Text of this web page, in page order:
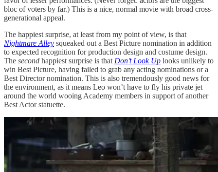
bloc of voters by far.) This is a nice, normal movie with broad cross-
generational appeal.
The happiest surprise, at least from my point of view, is that
Nightmare Alley squeaked out a Best Picture nomination in addition
to expected recognition for production design and costume design.
The second happiest surprise is thatDon’t Look Up looks unlikely to
win Best Picture, having failed to grab any acting nominations or a
Best Director nomination. This is also tremendously good news for
the environment, as it means Leo won’t have to fly his private jet
around the world wooing Academy members in support of another
Best Actor statuette.